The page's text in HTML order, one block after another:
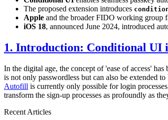
The proposed extension introduces
Apple and the broader FIDO working group
iOS 18, announced June 2024, introduced
1. Introduction: Conditional UI
In the digital age, the concept of 'ease of access'
is not only passwordless but can also be extended to
Autofill is currently only possible for login
transform the sign-up processes as profoundly as
Recent Articles